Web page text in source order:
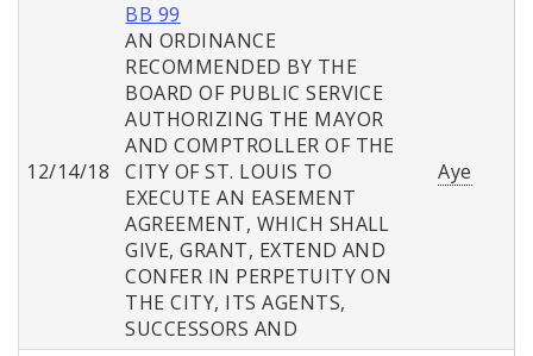
12/14/18
BB 99
AN ORDINANCE
RECOMMENDED BY THE
BOARD OF PUBLIC SERVICE
AUTHORIZING THE MAYOR
AND COMPTROLLER OF THE
CITY OF ST. LOUIS TO
EXECUTE AN EASEMENT
AGREEMENT, WHICH SHALL
GIVE, GRANT, EXTEND AND
CONFER IN PERPETUITY ON
THE CITY, ITS AGENTS,
SUCCESSORS AND
Aye